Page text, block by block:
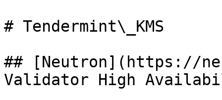
# Tendermint\_KMS
## [Neutron](https://
Validator High